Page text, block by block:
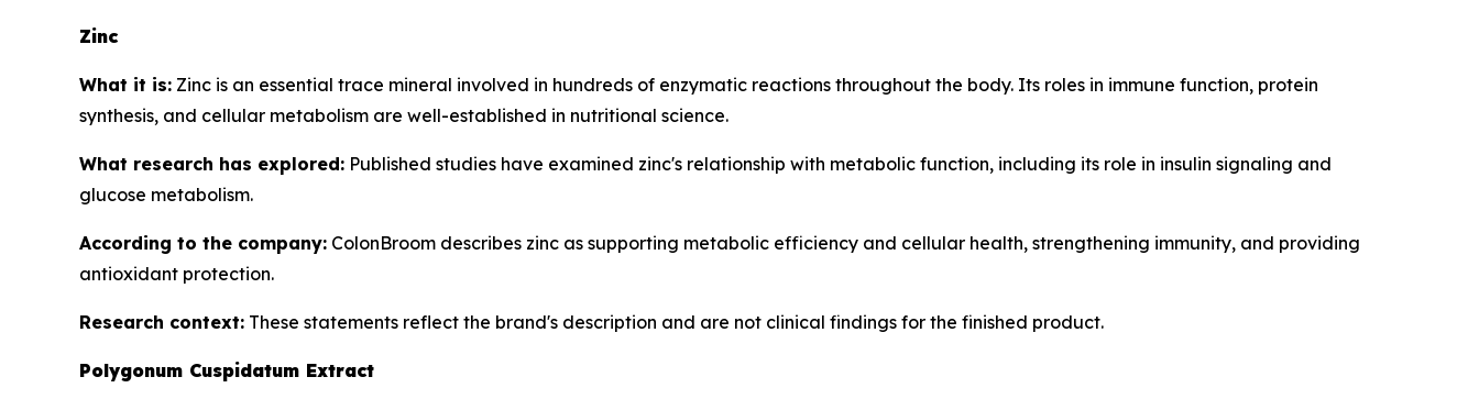
Zinc
What it is: Zinc is an essential trace mineral involved in hundreds of enzymatic reactions throughout the body. Its roles in immune function, protein
synthesis, and cellular metabolism are well-established in nutritional science.
What research has explored: Published studies have examined zinc's relationship with metabolic function, including its role in insulin signaling and
glucose metabolism.
According to the company: ColonBroom describes zinc as supporting metabolic efficiency and cellular health, strengthening immunity, and providing
antioxidant protection.
Research context: These statements reflect the brand's description and are not clinical findings for the finished product.
Polygonum Cuspidatum Extract